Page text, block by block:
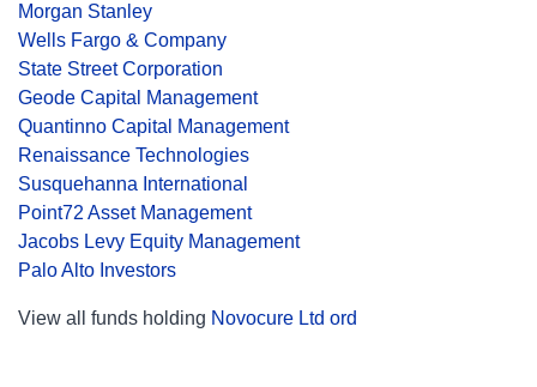
Morgan Stanley
Wells Fargo & Company
State Street Corporation
Geode Capital Management
Quantinno Capital Management
Renaissance Technologies
Susquehanna International
Point72 Asset Management
Jacobs Levy Equity Management
Palo Alto Investors
View all funds holding Novocure Ltd ord